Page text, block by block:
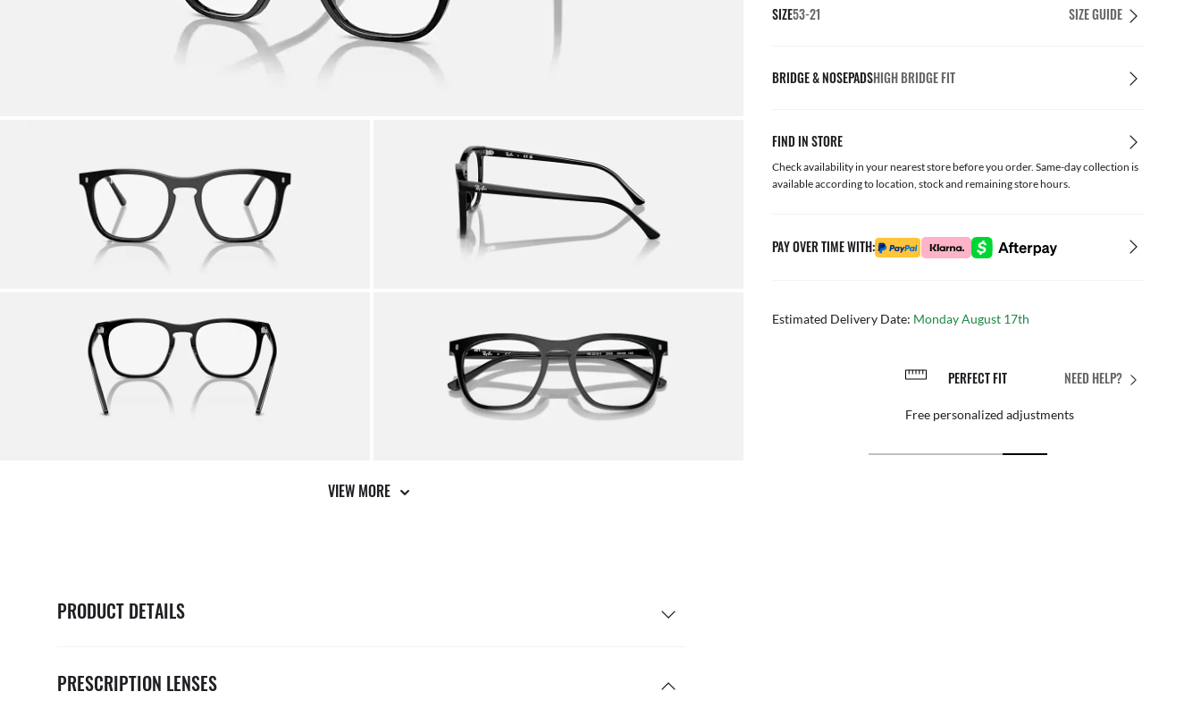
VIEW MORE
PRODUCT DETAILS
PRESCRIPTION LENSES
SIZE53-21 SIZE GUIDE
BRIDGE & NOSEPADSHIGH BRIDGE FIT
FIND IN STORE
Check availability in your nearest store before you order. Same-day collection is
available according to location, stock and remaining store hours.
PAY OVER TIME WITH:
Estimated Delivery Date: Monday August 17th
NEED HELP?
AFTER CARE IN STORE
from our team of experts
FREE & EASY RETURNS
By mail or in store Free personalized adjustments